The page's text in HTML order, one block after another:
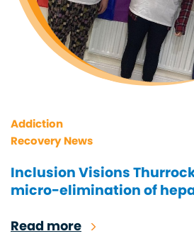
Addiction
Recovery News
Inclusion Visions
micro-elimination of
Read more